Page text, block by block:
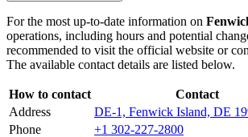
For the most up-to-date information on
operations, including hours and potential
recommended to visit the official website or
The available contact details are listed below.
How to contact
Contact
Address
DE-1, Fenwick Island, DE
Phone
+1 302-227-2800